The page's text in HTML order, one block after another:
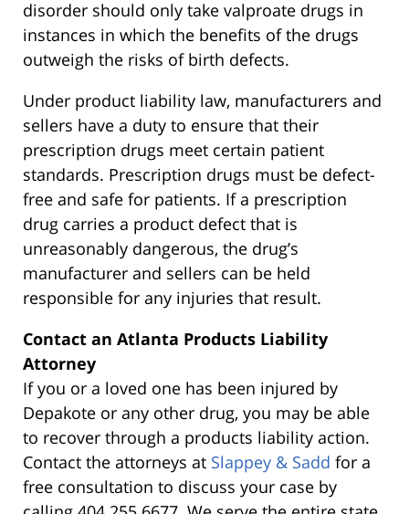
disorder should only take valproate drugs in
instances in which the benefits of the drugs
outweigh the risks of birth defects.
Under product liability law, manufacturers and
sellers have a duty to ensure that their
prescription drugs meet certain patient
standards. Prescription drugs must be defect-
free and safe for patients. If a prescription
drug carries a product defect that is
unreasonably dangerous, the drug’s
manufacturer and sellers can be held
responsible for any injuries that result.
Contact an Atlanta Products Liability
Attorney
If you or a loved one has been injured by
Depakote or any other drug, you may be able
to recover through a products liability action.
Contact the attorneys at Slappey & Sadd for a
free consultation to discuss your case by